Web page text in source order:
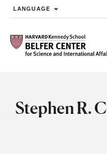
Skip to main content
LANGUAGE
Stephen R.